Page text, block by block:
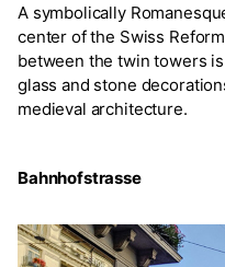
A symbolically
center of the Swiss
between the twin towers
glass and stone
medieval architecture.
Bahnhofstrasse